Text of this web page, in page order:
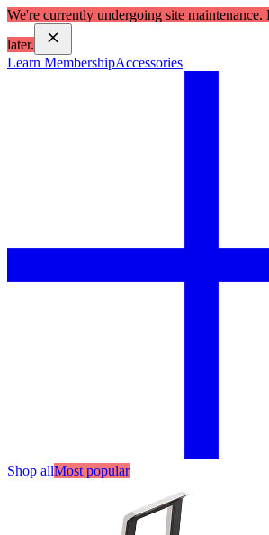
We're currently undergoing site maintenance.
later.
Learn MembershipAccessories
Shop allMost popular